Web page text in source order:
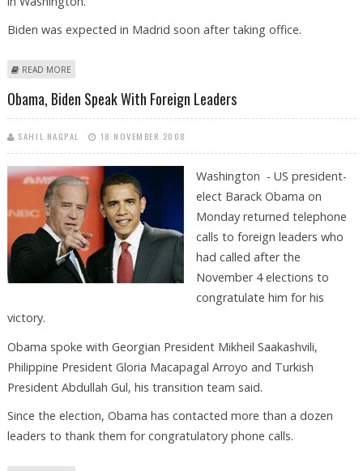
Biden was expected in Madrid soon after taking office.
READ MORE
Obama, Biden Speak With Foreign Leaders
SAHIL NAGPAL 18 NOVEMBER 2008
Washington - US president-
elect Barack Obama on
Monday returned telephone
calls to foreign leaders who
had called after the
November 4 elections to
congratulate him for his
victory.
Obama spoke with Georgian President Mikheil Saakashvili,
Philippine President Gloria Macapagal Arroyo and Turkish
President Abdullah Gul, his transition team said.
Since the election, Obama has contacted more than a dozen
leaders to thank them for congratulatory phone calls.